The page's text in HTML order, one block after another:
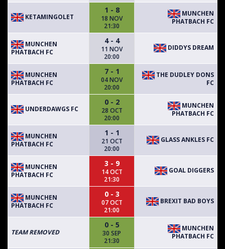
KETAMINGOLET
1 - 8
18 NOV
21:30
MUNCHEN
PHATBACH FC
MUNCHEN
PHATBACH FC
4 - 4
11 NOV
20:00
DIDDYS DREAM
MUNCHEN
PHATBACH FC
7 - 1
04 NOV
20:00
THE DUDLEY DONS
FC
UNDERDAWGS FC
0 - 2
28 OCT
20:00
MUNCHEN
PHATBACH FC
MUNCHEN
PHATBACH FC
1 - 1
21 OCT
20:00
GLASS ANKLES FC
MUNCHEN
PHATBACH FC
3 - 9
14 OCT
21:30
GOAL DIGGERS
MUNCHEN
PHATBACH FC
0 - 3
07 OCT
21:00
BREXIT BAD BOYS
TEAM REMOVED
0 - 5
30 SEP
21:30
MUNCHEN
PHATBACH FC